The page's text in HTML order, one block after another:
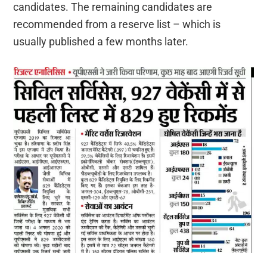
candidates. The remaining candidates are
recommended from a reserve list – which is
usually published a few months later.